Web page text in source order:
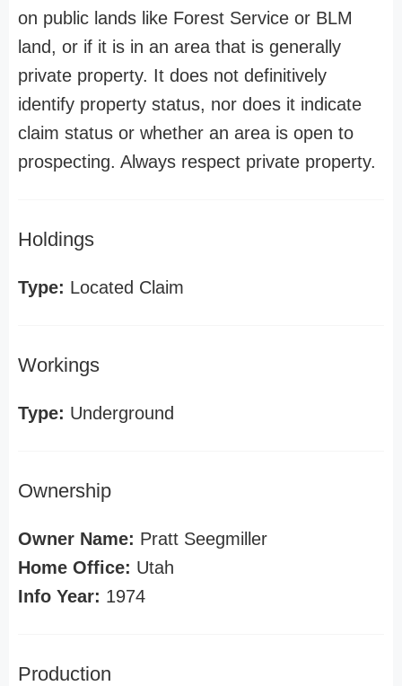
on public lands like Forest Service or BLM
land, or if it is in an area that is generally
private property. It does not definitively
identify property status, nor does it indicate
claim status or whether an area is open to
prospecting. Always respect private property.
Holdings
Type: Located Claim
Workings
Type: Underground
Ownership
Owner Name: Pratt Seegmiller
Home Office: Utah
Info Year: 1974
Production